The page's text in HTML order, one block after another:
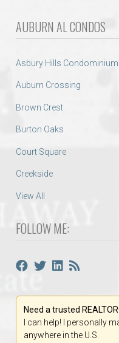
AUBURN AL CONDOS
Asbury Hills
Auburn Crossing
Brown Crest
Burton Oaks
Court Square
Creekside
View All
FOLLOW ME:
Need a trusted
I can help! I personally
anywhere in the U.S.